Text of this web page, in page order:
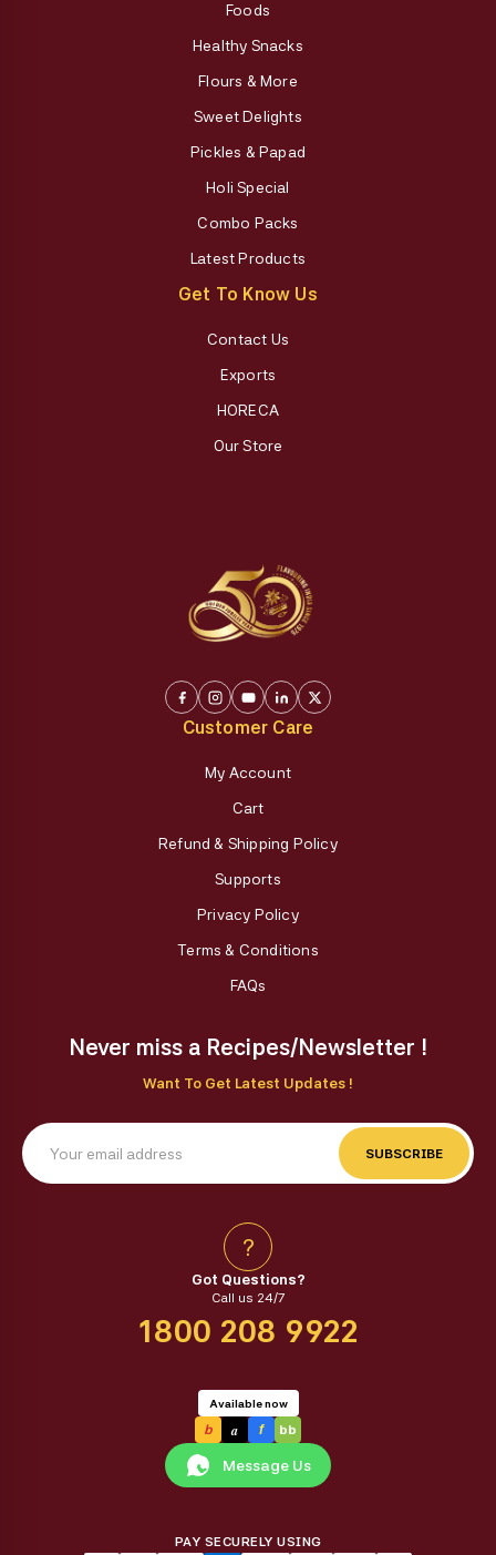
Foods
Healthy Snacks
Flours & More
Sweet Delights
Pickles & Papad
Holi Special
Combo Packs
Latest Products
Get To Know Us
Contact Us
Exports
HORECA
Our Store
Customer Care
My Account
Cart
Refund & Shipping Policy
Supports
Privacy Policy
Terms & Conditions
FAQs
Never miss a Recipes/Newsletter !
Want To Get Latest Updates !
SUBSCRIBE
?
Got Questions?
Call us 24/7
1800 208 9922
Available now
b a f bb
Message Us
PAY SECURELY USING